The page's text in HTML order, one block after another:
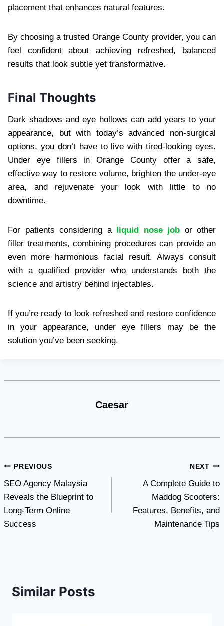
placement that enhances natural features.
By choosing a trusted Orange County provider, you can
feel confident about achieving refreshed, balanced
results that look subtle yet transformative.
Final Thoughts
Dark shadows and eye hollows can add years to your
appearance, but with today’s advanced non-surgical
options, you don’t have to live with tired-looking eyes.
Under eye fillers in Orange County offer a safe,
effective way to restore volume, brighten the under-eye
area, and rejuvenate your look with little to no
downtime.
For patients considering a liquid nose job or other
filler treatments, combining procedures can provide an
even more harmonious facial result. Always consult
with a qualified provider who understands both the
science and artistry behind injectables.
If you’re ready to look refreshed and restore confidence
in your appearance, under eye fillers may be the
solution you’ve been seeking.
Caesar
Post
navigation
PREVIOUS
SEO Agency Malaysia
Reveals the Blueprint to
Long-Term Online
Success
NEXT
A Complete Guide to
Maddog Scooters:
Features, Benefits, and
Maintenance Tips
Similar Posts